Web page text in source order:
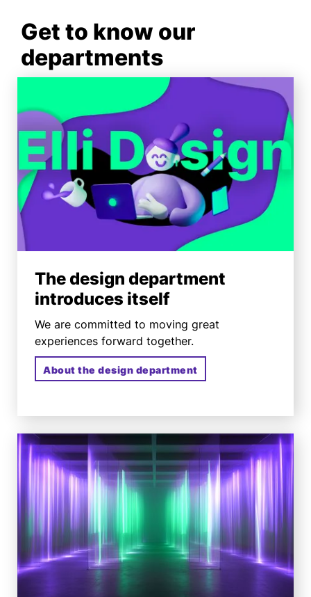
Get to know our
departments
The design department
introduces itself
We are committed to moving great
experiences forward together.
About the design department